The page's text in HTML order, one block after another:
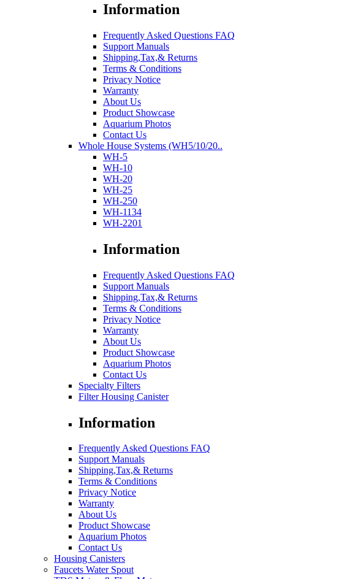
Information
Frequently Asked Questions FAQ
Support Manuals
Shipping,Tax,& Returns
Terms & Conditions
Privacy Notice
Warranty
About Us
Product Showcase
Aquarium Photos
Contact Us
Whole House Systems (WH5/10/20..
WH-5
WH-10
WH-20
WH-25
WH-250
WH-1134
WH-2201
Information
Frequently Asked Questions FAQ
Support Manuals
Shipping,Tax,& Returns
Terms & Conditions
Privacy Notice
Warranty
About Us
Product Showcase
Aquarium Photos
Contact Us
Specialty Filters
Filter Housing Canister
Information
Frequently Asked Questions FAQ
Support Manuals
Shipping,Tax,& Returns
Terms & Conditions
Privacy Notice
Warranty
About Us
Product Showcase
Aquarium Photos
Contact Us
Housing Canisters
Faucets Water Spout